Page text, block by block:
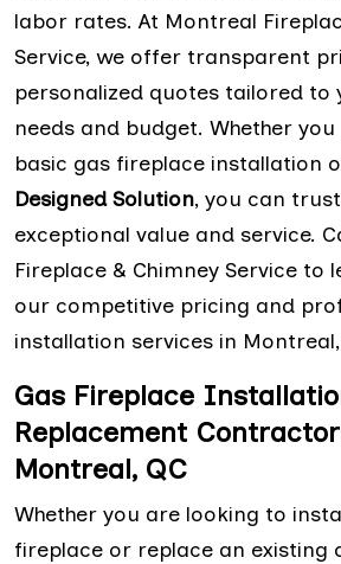
labor rates. At Montreal
Service, we offer transparent
personalized quotes tailored to
needs and budget. Whether
basic gas fireplace installation
Designed Solution, you can
exceptional value and service.
Fireplace & Chimney Service to
our competitive pricing and
installation services in Montreal,
Gas Fireplace
Replacement
Montreal, QC
Whether you are looking to
fireplace or replace an existing